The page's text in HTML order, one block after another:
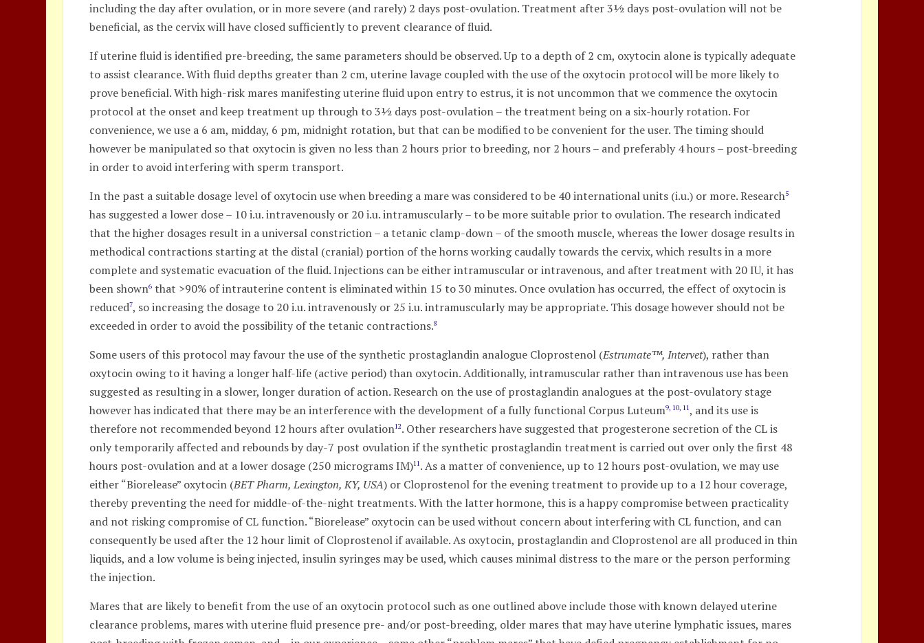
including the day after ovulation, or in more severe (and rarely) 2 days post-ovulation. Treatment after 3½ days post-ovulation will not be
beneficial, as the cervix will have closed sufficiently to prevent clearance of fluid.
If uterine fluid is identified pre-breeding, the same parameters should be observed. Up to a depth of 2 cm, oxytocin alone is typically adequate
to assist clearance. With fluid depths greater than 2 cm, uterine lavage coupled with the use of the oxytocin protocol will be more likely to
prove beneficial. With high-risk mares manifesting uterine fluid upon entry to estrus, it is not uncommon that we commence the oxytocin
protocol at the onset and keep treatment up through to 3½ days post-ovulation – the treatment being on a six-hourly rotation. For
convenience, we use a 6 am, midday, 6 pm, midnight rotation, but that can be modified to be convenient for the user. The timing should
however be manipulated so that oxytocin is given no less than 2 hours prior to breeding, nor 2 hours – and preferably 4 hours – post-breeding
in order to avoid interfering with sperm transport.
In the past a suitable dosage level of oxytocin use when breeding a mare was considered to be 40 international units (i.u.) or more. Research5
has suggested a lower dose – 10 i.u. intravenously or 20 i.u. intramuscularly – to be more suitable prior to ovulation. The research indicated
that the higher dosages result in a universal constriction – a tetanic clamp-down – of the smooth muscle, whereas the lower dosage results in
methodical contractions starting at the distal (cranial) portion of the horns working caudally towards the cervix, which results in a more
complete and systematic evacuation of the fluid. Injections can be either intramuscular or intravenous, and after treatment with 20 IU, it has
been shown6 that >90% of intrauterine content is eliminated within 15 to 30 minutes. Once ovulation has occurred, the effect of oxytocin is
reduced7, so increasing the dosage to 20 i.u. intravenously or 25 i.u. intramuscularly may be appropriate. This dosage however should not be
exceeded in order to avoid the possibility of the tetanic contractions.8
Some users of this protocol may favour the use of the synthetic prostaglandin analogue Cloprostenol (Estrumate™, Intervet), rather than
oxytocin owing to it having a longer half-life (active period) than oxytocin. Additionally, intramuscular rather than intravenous use has been
suggested as resulting in a slower, longer duration of action. Research on the use of prostaglandin analogues at the post-ovulatory stage
however has indicated that there may be an interference with the development of a fully functional Corpus Luteum9, 10, 11, and its use is
therefore not recommended beyond 12 hours after ovulation12. Other researchers have suggested that progesterone secretion of the CL is
only temporarily affected and rebounds by day-7 post ovulation if the synthetic prostaglandin treatment is carried out over only the first 48
hours post-ovulation and at a lower dosage (250 micrograms IM)11. As a matter of convenience, up to 12 hours post-ovulation, we may use
either “Biorelease” oxytocin (BET Pharm, Lexington, KY, USA) or Cloprostenol for the evening treatment to provide up to a 12 hour coverage,
thereby preventing the need for middle-of-the-night treatments. With the latter hormone, this is a happy compromise between practicality
and not risking compromise of CL function. “Biorelease” oxytocin can be used without concern about interfering with CL function, and can
consequently be used after the 12 hour limit of Cloprostenol if available. As oxytocin, prostaglandin and Cloprostenol are all produced in thin
liquids, and a low volume is being injected, insulin syringes may be used, which causes minimal distress to the mare or the person performing
the injection.
Mares that are likely to benefit from the use of an oxytocin protocol such as one outlined above include those with known delayed uterine
clearance problems, mares with uterine fluid presence pre- and/or post-breeding, older mares that may have uterine lymphatic issues, mares